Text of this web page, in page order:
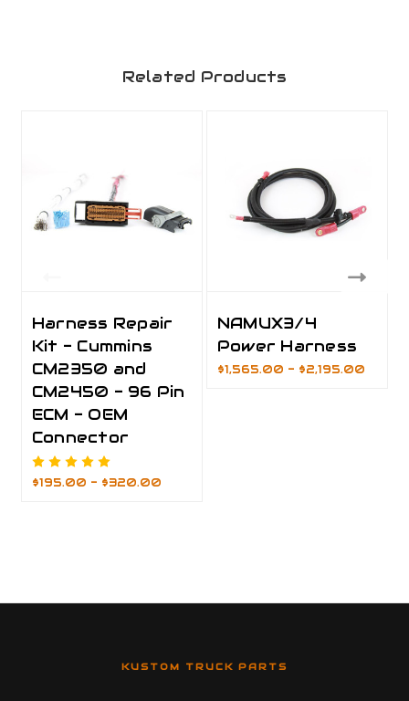
Related Products
Harness Repair
Kit - Cummins
CM2350 and
CM2450 - 96 Pin
ECM - OEM
Connector
$195.00 - $320.00
NAMUX3/4
Power Harness
$1,565.00 - $2,195.00
KUSTOM TRUCK PARTS